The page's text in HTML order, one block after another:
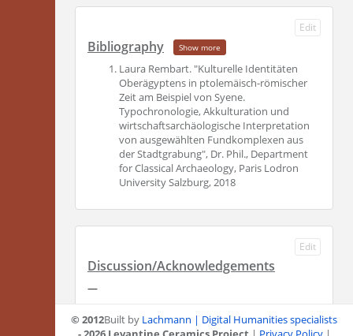
Edit
Bibliography Show more
Laura Rembart. "Kulturelle Identitäten
Oberägyptens in ptolemäisch-römischer
Zeit am Beispiel von Syene.
Typochronologie, Akkulturation und
wirtschaftsarchäologische Interpretation
von ausgewählten Fundkomplexen aus
der Stadtgrabung", Dr. Phil., Department
for Classical Archaeology, Paris Lodron
University Salzburg, 2018
Edit
Discussion/Acknowledgements
—
Built by Lachmann | Digital Humanities specialists
© 2012